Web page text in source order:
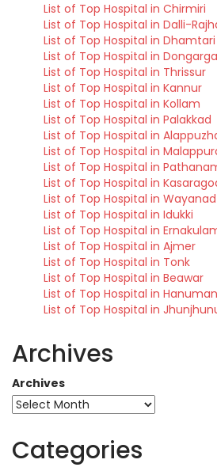
List of Top Hospital in Chirmiri
List of Top Hospital in Dalli-
List of Top Hospital in Dhamtari
List of Top Hospital in
List of Top Hospital in Thrissur
List of Top Hospital in Kannur
List of Top Hospital in Kollam
List of Top Hospital in Palakkad
List of Top Hospital in
List of Top Hospital in
List of Top Hospital in
List of Top Hospital in
List of Top Hospital in Wayanad
List of Top Hospital in Idukki
List of Top Hospital in
List of Top Hospital in Ajmer
List of Top Hospital in Tonk
List of Top Hospital in Beawar
List of Top Hospital in
List of Top Hospital in
Archives
Archives
Categories